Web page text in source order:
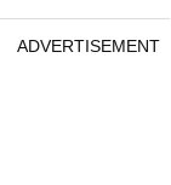
ADVERTISEMENT